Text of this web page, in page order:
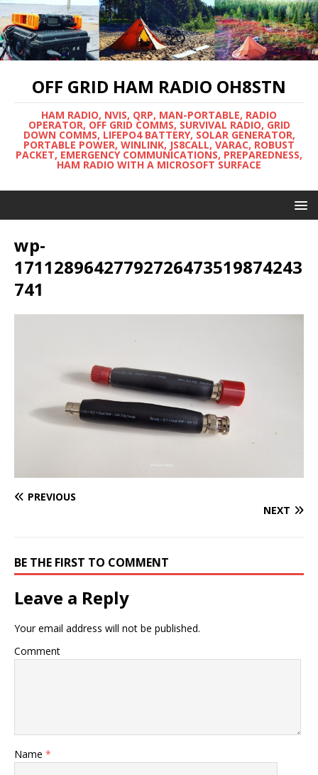
OFF GRID HAM RADIO OH8STN
HAM RADIO, NVIS, QRP, MAN-PORTABLE, RADIO
OPERATOR, OFF GRID COMMS, SURVIVAL RADIO, GRID
DOWN COMMS, LIFEPO4 BATTERY, SOLAR GENERATOR,
PORTABLE POWER, WINLINK, JS8CALL, VARAC, ROBUST
PACKET, EMERGENCY COMMUNICATIONS, PREPAREDNESS,
HAM RADIO WITH A MICROSOFT SURFACE
wp-
17112896427792726473519874243
741
PREVIOUS
NEXT
BE THE FIRST TO COMMENT
Leave a Reply
Your email address will not be published.
Comment
Name *